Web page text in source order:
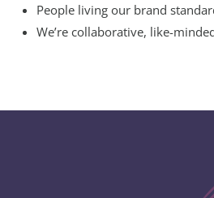
People living our brand
We’re collaborative, like-